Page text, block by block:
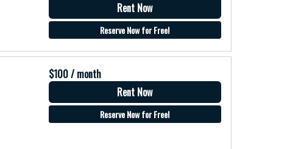
Rent Now
Reserve Now for Free!
$100 / month
Rent Now
Reserve Now for Free!